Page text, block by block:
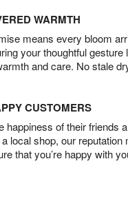
WARMTH
means every bloom
your thoughtful gesture
and care. No stale
CUSTOMERS
happiness of their friends
local shop, our reputation
that you’re happy with